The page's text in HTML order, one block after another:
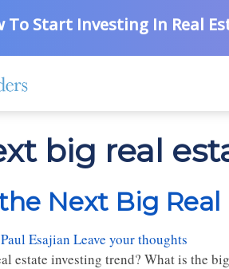
To Start Investing In Real
big real
Next Big
Paul Esajian Leave your thoughts
estate investing trend? What is the